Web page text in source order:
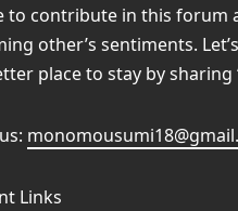
to contribute in this forum
other’s sentiments.
place to stay by sharing
Links